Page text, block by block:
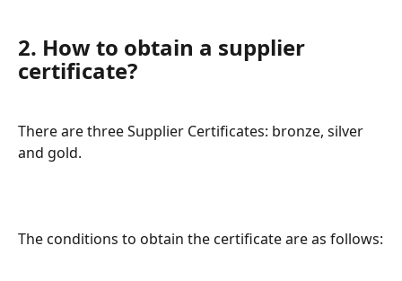
2. How to obtain a supplier
certificate?
There are three Supplier Certificates: bronze, silver
and gold.
The conditions to obtain the certificate are as follows: